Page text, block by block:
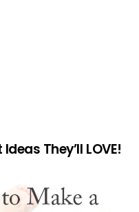
They’ll LOVE!